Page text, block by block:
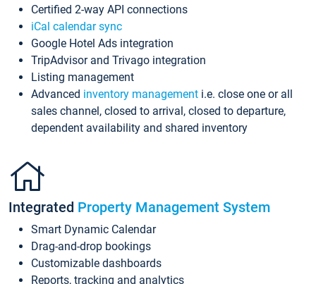
Certified 2-way API connections
iCal calendar sync
Google Hotel Ads integration
TripAdvisor and Trivago integration
Listing management
Advanced inventory management i.e. close one or all
sales channel, closed to arrival, closed to departure,
dependent availability and shared inventory
Integrated Property Management System
Smart Dynamic Calendar
Drag-and-drop bookings
Customizable dashboards
Reports, tracking and analytics